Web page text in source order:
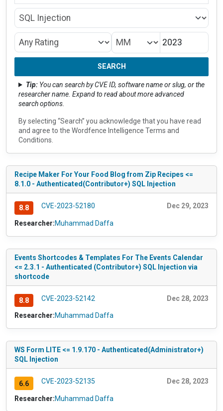
Type
CVSS Rating Month/Year
SEARCH
Tip:You can search by CVE ID, software name or slug, or the
researcher name. Expand to read about more advanced
search options.
By selecting “Search” you acknowledge that you have read
and agree to the Wordfence Intelligence Terms and
Conditions
Recipe Maker For Your Food Blog from Zip Recipes <=
8.1.0 - Authenticated(Contributor+) SQL Injection
8.8 CVE-2023-52180 Dec 29, 2023
Researcher:Muhammad Daffa
Events Shortcodes & Templates For The Events Calendar
<= 2.3.1 - Authenticated (Contributor+) SQL Injection via
shortcode
8.8 CVE-2023-52142 Dec 28, 2023
Researcher:Muhammad Daffa
WS Form LITE <= 1.9.170 - Authenticated(Administrator+)
SQL Injection
6.6 CVE-2023-52135 Dec 28, 2023
Researcher:Muhammad Daffa